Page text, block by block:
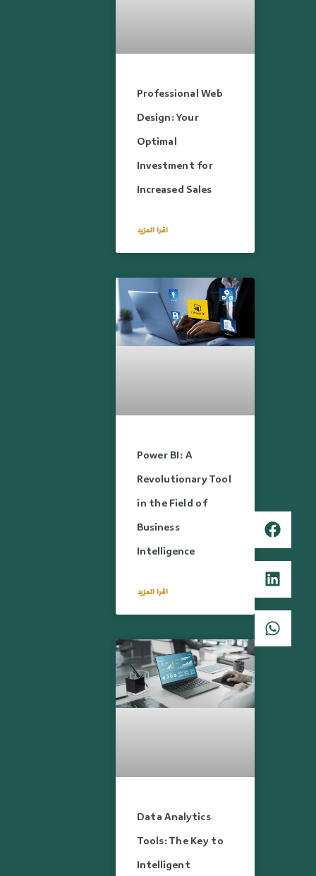
Professional Web
Design: Your
Optimal
Investment for
Increased Sales
اقرا المزيد
Power BI: A
Revolutionary Tool
in the Field of
Business
Intelligence
اقرا المزيد
Data Analytics
Tools: The Key to
Intelligent